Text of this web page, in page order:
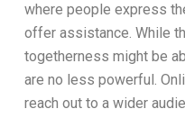
where people express
offer assistance. While
togetherness might be
are no less powerful.
reach out to a wider